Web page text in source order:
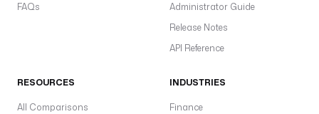
FAQs
Administrator Guide
Release Notes
API Reference
RESOURCES
All Comparisons
INDUSTRIES
Finance